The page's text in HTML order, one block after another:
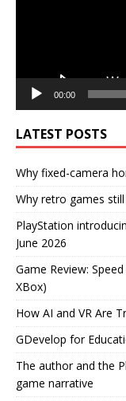
00:00
LATEST POSTS
Why fixed-camera
Why retro games
PlayStation
June 2026
Game Review:
XBox)
How AI and VR Are
GDevelop for
The author and the
game narrative